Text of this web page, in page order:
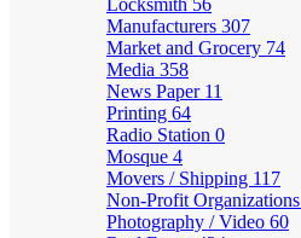
Locksmith 56
Manufacturers 307
Market and Grocery 74
Media 358
News Paper 11
Printing 64
Radio Station 0
Mosque 4
Movers / Shipping 117
Non-Profit Organizations
Photography / Video 60